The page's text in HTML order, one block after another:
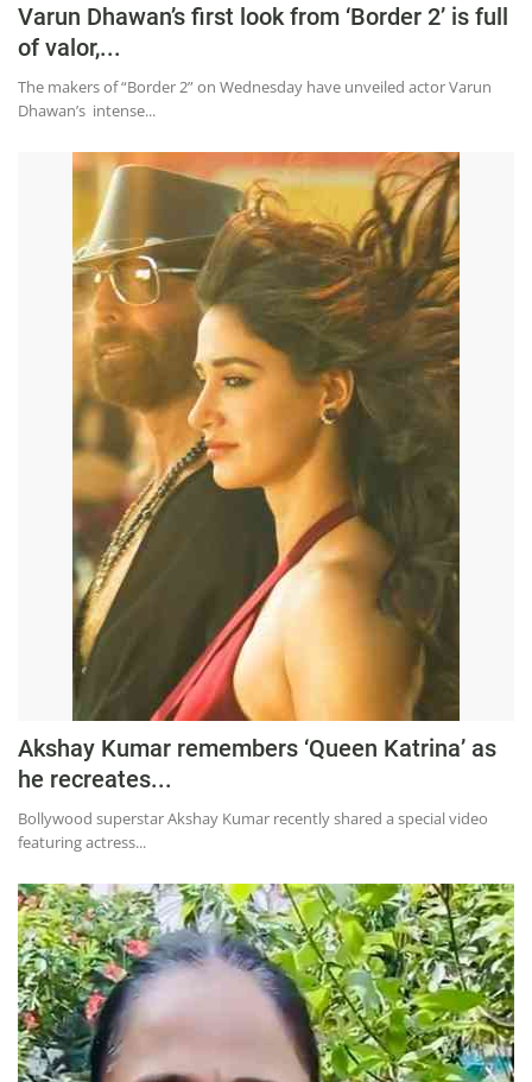
Varun Dhawan’s first look from ‘Border 2’ is full
of valor,...
The makers of “Border 2” on Wednesday have unveiled actor Varun
Dhawan’s intense...
Akshay Kumar remembers ‘Queen Katrina’ as
he recreates...
Bollywood superstar Akshay Kumar recently shared a special video
featuring actress...